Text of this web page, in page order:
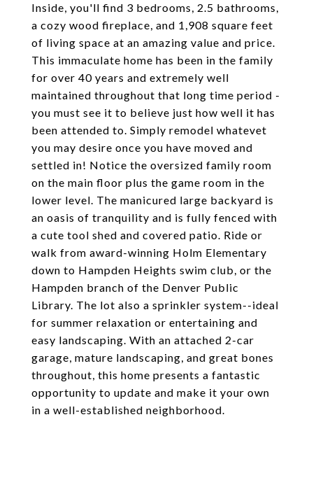
Inside, you'll find 3 bedrooms, 2.5 bathrooms,
a cozy wood fireplace, and 1,908 square feet
of living space at an amazing value and price.
This immaculate home has been in the family
for over 40 years and extremely well
maintained throughout that long time period -
you must see it to believe just how well it has
been attended to. Simply remodel whatevet
you may desire once you have moved and
settled in! Notice the oversized family room
on the main floor plus the game room in the
lower level. The manicured large backyard is
an oasis of tranquility and is fully fenced with
a cute tool shed and covered patio. Ride or
walk from award-winning Holm Elementary
down to Hampden Heights swim club, or the
Hampden branch of the Denver Public
Library. The lot also a sprinkler system--ideal
for summer relaxation or entertaining and
easy landscaping. With an attached 2-car
garage, mature landscaping, and great bones
throughout, this home presents a fantastic
opportunity to update and make it your own
in a well-established neighborhood.